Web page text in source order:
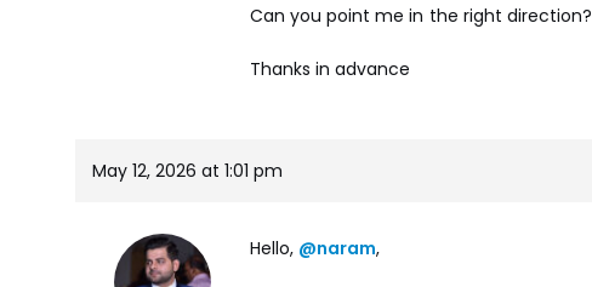
Can you point me in the right direction?
Thanks in advance
May 12, 2026 at 1:01 pm
Hello, @naram,